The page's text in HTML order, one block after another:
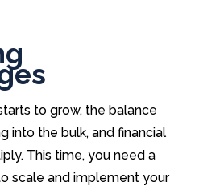
to grow, the balance
into the bulk, and financial
This time, you need a
scale and implement your